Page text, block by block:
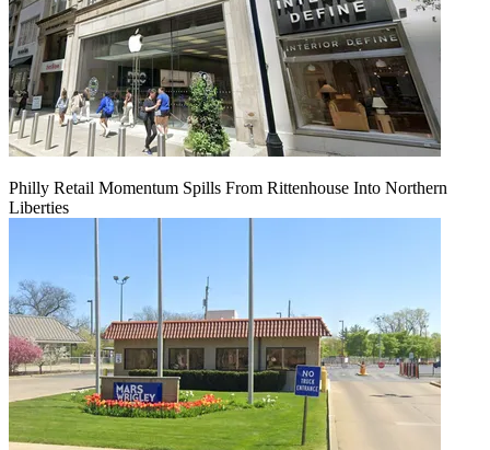
Philly Retail Momentum Spills From Rittenhouse Into Northern
Liberties